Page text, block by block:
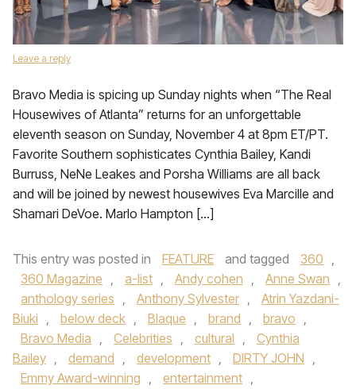
Leave a reply
Bravo Media is spicing up Sunday nights when “The Real
Housewives of Atlanta” returns for an unforgettable
eleventh season on Sunday, November 4 at 8pm ET/PT.
Favorite Southern sophisticates Cynthia Bailey, Kandi
Burruss, NeNe Leakes and Porsha Williams are all back
and will be joined by newest housewives Eva Marcille and
Shamari DeVoe. Marlo Hampton […]
This entry was posted in FEATURE and tagged 360 ,
360 Magazine , a-list , Andy cohen , Anne Swan ,
anthology series , Anthony Sylvester ,
Atrin Yazdani-
Biuki , below deck , Blaque , brand , bravo ,
Bravo Media , Celebrities , cultural ,
Cynthia
Bailey , demand , development , DIRTY JOHN ,
Emmy Award-winning , entertainment ,